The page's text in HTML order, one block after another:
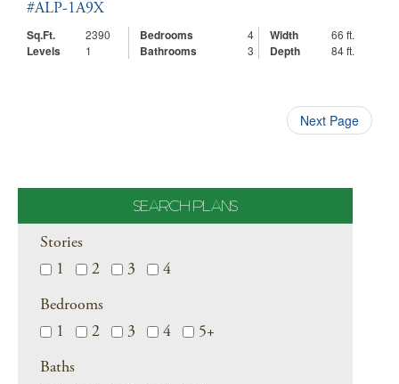
#ALP-1A9X
Sq.Ft.
2390 Bedrooms 4 Width 66 ft.
Levels 1 Bathrooms 3 Depth 84 ft.
Next Page
SEARCH PLANS
Stories
1
2 3 4
Bedrooms
1
2 3 4 5+
Baths